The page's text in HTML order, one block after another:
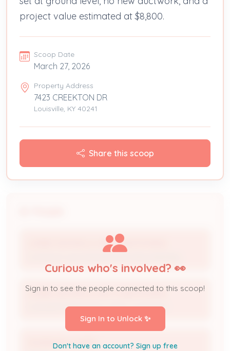
project value estimated at $8,800.
Scoop Date
March 27, 2026
Property Address
7423 CREEKTON DR
Louisville, KY 40241
Share this scoop
LAMBS HEATING & AIR CONDITIONING
LAMBS HEATING & AIR CONDITIONING
Licensed Professional / HVAC Contractor
SHANNON COHEN
Curious who's involved? 👀
Sign in to see the people connected to this scoop!
Sign In to Unlock ✨
Don't have an account? Sign up free